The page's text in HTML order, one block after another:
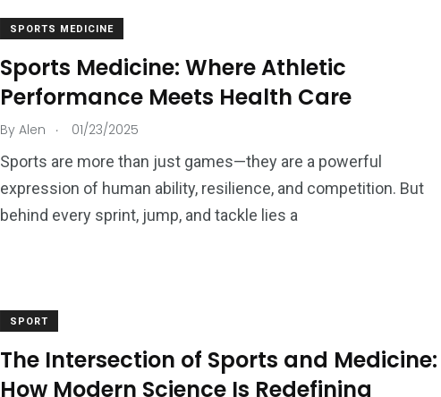
SPORTS MEDICINE
Sports Medicine: Where Athletic
Performance Meets Health Care
By Alen . 01/23/2025
Sports are more than just games—they are a powerful
expression of human ability, resilience, and competition. But
behind every sprint, jump, and tackle lies a
SPORT
The Intersection of Sports and Medicine:
How Modern Science Is Redefining